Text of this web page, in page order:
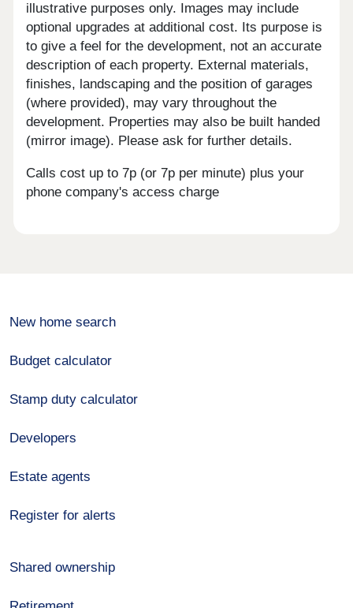
illustrative purposes only. Images may include
optional upgrades at additional cost. Its purpose is
to give a feel for the development, not an accurate
description of each property. External materials,
finishes, landscaping and the position of garages
(where provided), may vary throughout the
development. Properties may also be built handed
(mirror image). Please ask for further details.
Calls cost up to 7p (or 7p per minute) plus your
phone company's access charge
New home search
Budget calculator
Stamp duty calculator
Developers
Estate agents
Register for alerts
Shared ownership